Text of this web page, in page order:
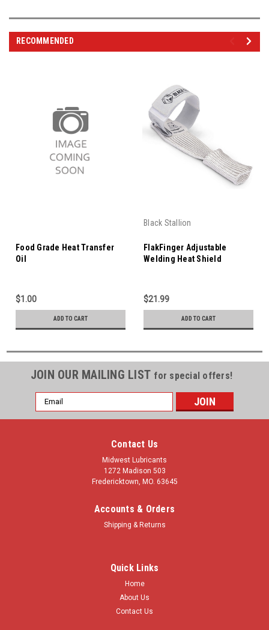
RECOMMENDED
Food Grade Heat Transfer
Oil
$1.00
ADD TO CART
Black Stallion
FlakFinger Adjustable
Welding Heat Shield
$21.99
ADD TO CART
JOIN OUR MAILING LIST for special offers!
Email
Address
Contact Us
Midwest Lubricants
1272 Madison 503
Fredericktown, MO. 63645
Accounts & Orders
Shipping & Returns
Quick Links
Home
About Us
Contact Us